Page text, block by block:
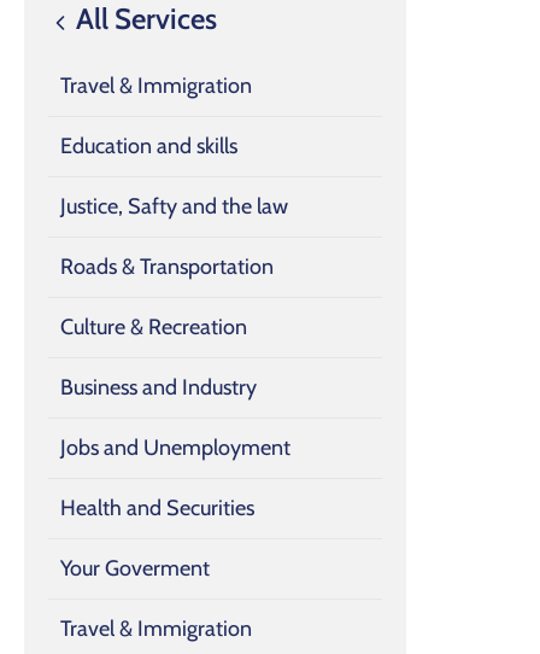
All Services
Travel & Immigration
Education and skills
Justice, Safty and the law
Roads & Transportation
Culture & Recreation
Business and Industry
Jobs and Unemployment
Health and Securities
Your Goverment
Travel & Immigration